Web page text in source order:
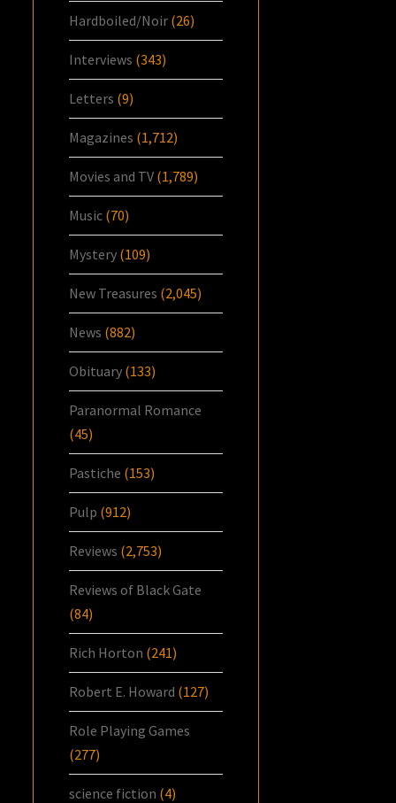
Hardboiled/Noir (26)
Interviews (343)
Letters (9)
Magazines (1,712)
Movies and TV (1,789)
Music (70)
Mystery (109)
New Treasures (2,045)
News (882)
Obituary (133)
Paranormal Romance
(45)
Pastiche (153)
Pulp (912)
Reviews (2,753)
Reviews of Black Gate
(84)
Rich Horton (241)
Robert E. Howard (127)
Role Playing Games
(277)
science fiction (4)